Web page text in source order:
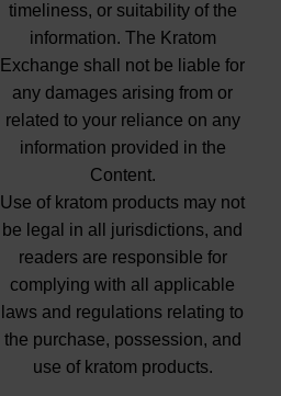
timeliness, or suitability of the
information. The Kratom
Exchange shall not be liable for
any damages arising from or
related to your reliance on any
information provided in the
Content.
Use of kratom products may not
be legal in all jurisdictions, and
readers are responsible for
complying with all applicable
laws and regulations relating to
the purchase, possession, and
use of kratom products.